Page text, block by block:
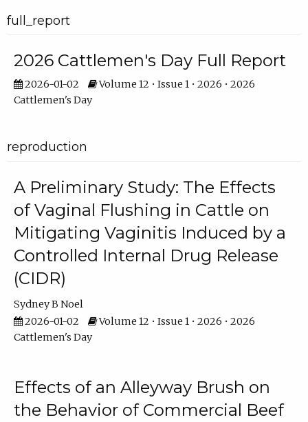
full_report
2026 Cattlemen's Day Full Report
2026-01-02
Volume 12 • Issue 1 • 2026 • 2026
Cattlemen's Day
reproduction
A Preliminary Study: The Effects
of Vaginal Flushing in Cattle on
Mitigating Vaginitis Induced by a
Controlled Internal Drug Release
(CIDR)
Sydney B Noel
2026-01-02
Volume 12 • Issue 1 • 2026 • 2026
Cattlemen's Day
Effects of an Alleyway Brush on
the Behavior of Commercial Beef